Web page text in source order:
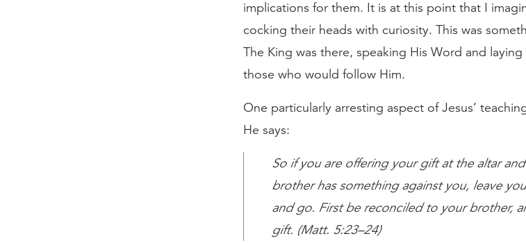
implications for them. It is at this point that I
cocking their heads with curiosity. This was
The King was there, speaking His Word and
those who would follow Him.
One particularly arresting aspect of Jesus’
He says:
So if you are offering your gift at the altar
brother has something against you, leave
and go. First be reconciled to your brother,
gift. (Matt. 5:23–24)